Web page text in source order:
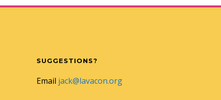
SUGGESTIONS?
Email jack@lavacon.org